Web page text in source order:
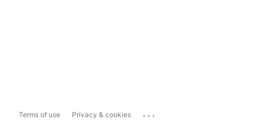
Terms of use Privacy & cookies ...